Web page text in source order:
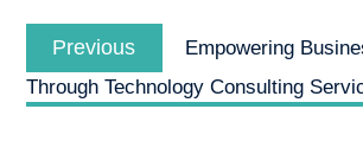
navigation
Previous
post:
Empowering
Through Technology Consulting